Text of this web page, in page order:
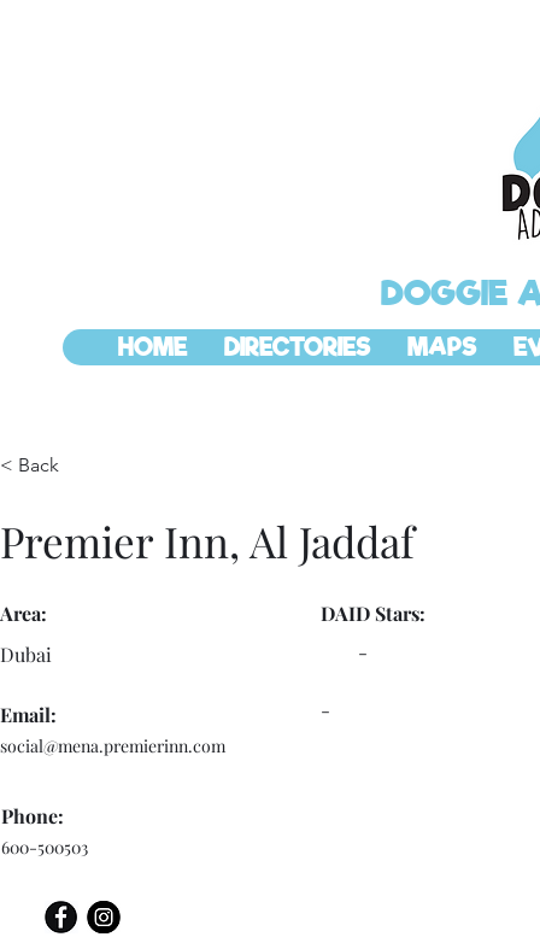
DOGGIE
HOME DIRECTORIES MAPS
< Back
Premier Inn, Al Jaddaf
Area:
Dubai
Email:
social@mena.premierinn.com
Phone:
600-500503
DAID Stars:
-
-